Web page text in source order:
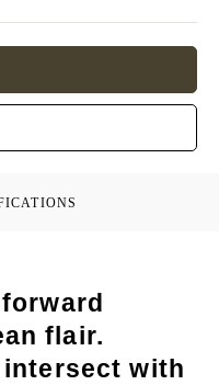
flair.
with